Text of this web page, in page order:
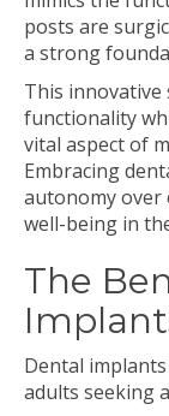
posts are
a strong
This
functionality
vital aspect of
Embracing
autonomy over
well-being in
The
Dental
adults seeking